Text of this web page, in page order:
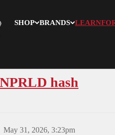
SHOP BRANDS LEARN
hash
May 31, 2026, 3:23pm